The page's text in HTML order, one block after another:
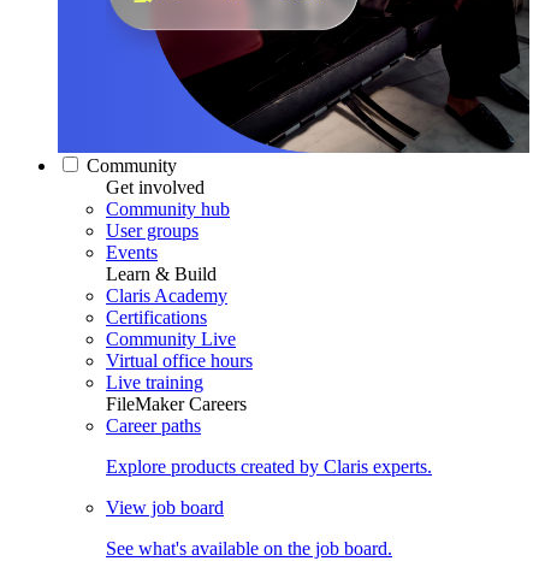
Community
Get involved
Community hub
User groups
Events
Learn & Build
Claris Academy
Certifications
Community Live
Virtual office hours
Live training
FileMaker Careers
Career paths
Explore products created by Claris experts.
View job board
See what's available on the job board.